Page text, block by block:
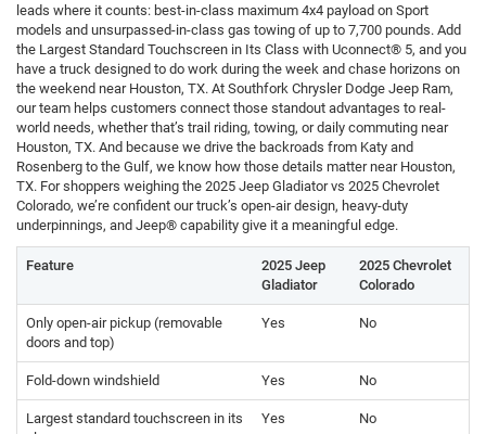
leads where it counts: best-in-class maximum 4x4 payload on Sport
models and unsurpassed-in-class gas towing of up to 7,700 pounds. Add
the Largest Standard Touchscreen in Its Class with Uconnect® 5, and you
have a truck designed to do work during the week and chase horizons on
the weekend near Houston, TX. At Southfork Chrysler Dodge Jeep Ram,
our team helps customers connect those standout advantages to real-
world needs, whether that’s trail riding, towing, or daily commuting near
Houston, TX. And because we drive the backroads from Katy and
Rosenberg to the Gulf, we know how those details matter near Houston,
TX. For shoppers weighing the 2025 Jeep Gladiator vs 2025 Chevrolet
Colorado, we’re confident our truck’s open-air design, heavy-duty
underpinnings, and Jeep® capability give it a meaningful edge.
Feature
2025 Jeep
Gladiator
2025 Chevrolet
Colorado
Only open-air pickup (removable
doors and top)
Yes No
Fold-down windshield Yes No
Largest standard touchscreen in its
Yes No